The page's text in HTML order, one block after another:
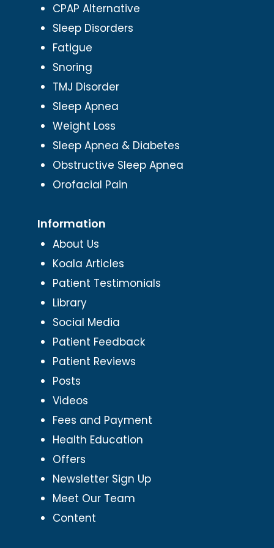
CPAP Alternative
Sleep Disorders
Fatigue
Snoring
TMJ Disorder
Sleep Apnea
Weight Loss
Sleep Apnea & Diabetes
Obstructive Sleep Apnea
Orofacial Pain
Information
About Us
Koala Articles
Patient Testimonials
Library
Social Media
Patient Feedback
Patient Reviews
Posts
Videos
Fees and Payment
Health Education
Offers
Newsletter Sign Up
Meet Our Team
Content